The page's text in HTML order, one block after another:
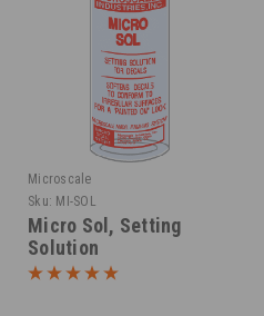
Microscale
Sku: MI-SOL
Micro Sol, Setting
Solution